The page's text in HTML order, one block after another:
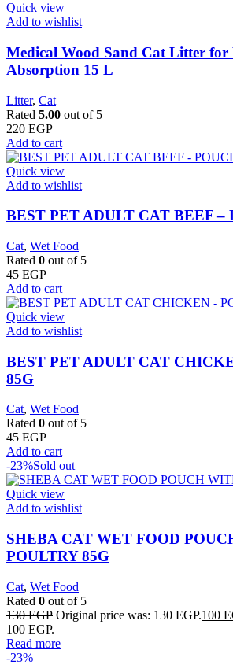
Quick view
Add to wishlist
Medical Wood Sand Cat Litter for
Absorption 15 L
Litter, Cat
Rated 5.00 out of 5
220 EGP
Add to cart
Quick view
Add to wishlist
BEST PET ADULT CAT BEEF –
Cat, Wet Food
Rated 0 out of 5
45 EGP
Add to cart
Quick view
Add to wishlist
BEST PET ADULT CAT
85G
Cat, Wet Food
Rated 0 out of 5
45 EGP
Add to cart
-23%Sold out
Quick view
Add to wishlist
SHEBA CAT WET FOOD
POULTRY 85G
Cat, Wet Food
Rated 0 out of 5
130EGP Original price was: 130 EGP.100
100 EGP.
Read more
-23%